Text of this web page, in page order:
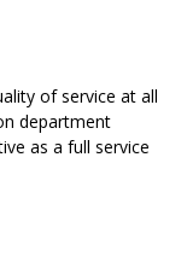
of service at all
department
as a full service